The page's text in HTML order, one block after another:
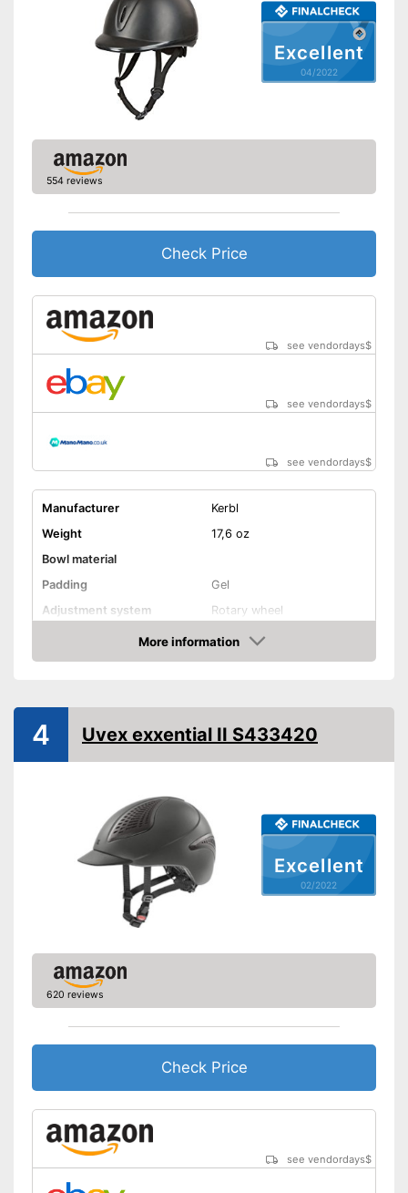
Excellent
04/2022
554 reviews
Check Price
see vendordays$
see vendordays$
see vendordays$
Manufacturer
Kerbl
Weight
17,6 oz
Bowl material
Padding
Gel
Adjustment system
Rotary wheel
Ventilation systemMore information
Check Price
Excellent
02/2022
4 Uvex exxential II S433420
620 reviews
Check Price
see vendordays$